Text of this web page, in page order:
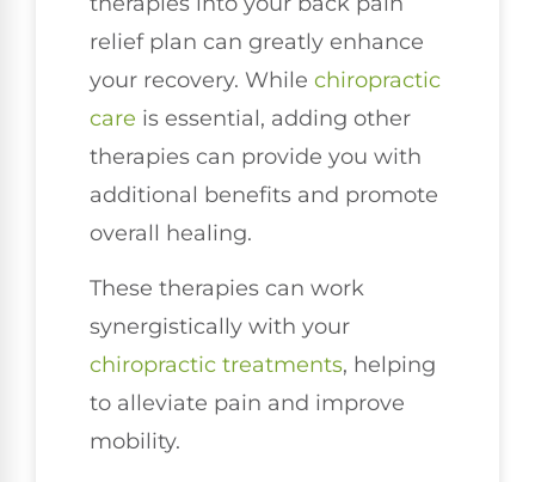
relief plan can greatly enhance
your recovery. While chiropractic
care is essential, adding other
therapies can provide you with
additional benefits and promote
overall healing.
These therapies can work
synergistically with your
chiropractic treatments, helping
to alleviate pain and improve
mobility.